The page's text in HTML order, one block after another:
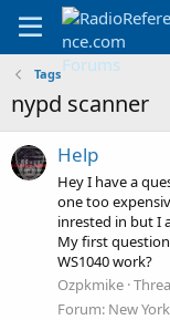
Tags
nypd scanner
Help
Hey I have a
one too
inrested in but I
My first
WS1040 work?
Ozpkmike
Forum: New